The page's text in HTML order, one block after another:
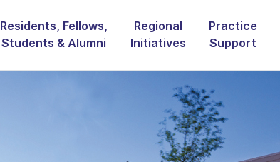
Residents, Fellows,
Students & Alumni
Regional
Initiatives
Practice
Support